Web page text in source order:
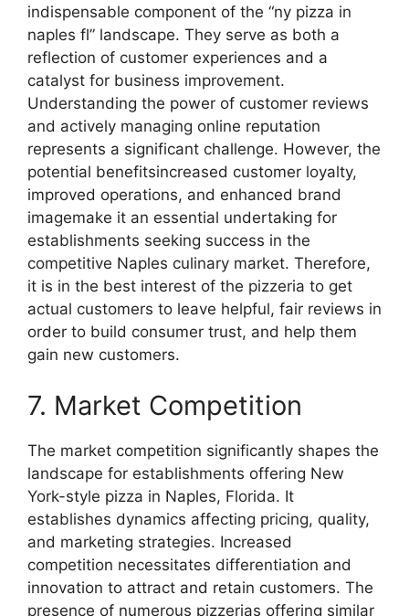
indispensable component of the “ny pizza in
naples fl” landscape. They serve as both a
reflection of customer experiences and a
catalyst for business improvement.
Understanding the power of customer reviews
and actively managing online reputation
represents a significant challenge. However, the
potential benefitsincreased customer loyalty,
improved operations, and enhanced brand
imagemake it an essential undertaking for
establishments seeking success in the
competitive Naples culinary market. Therefore,
it is in the best interest of the pizzeria to get
actual customers to leave helpful, fair reviews in
order to build consumer trust, and help them
gain new customers.
7. Market Competition
The market competition significantly shapes the
landscape for establishments offering New
York-style pizza in Naples, Florida. It
establishes dynamics affecting pricing, quality,
and marketing strategies. Increased
competition necessitates differentiation and
innovation to attract and retain customers. The
presence of numerous pizzerias offering similar